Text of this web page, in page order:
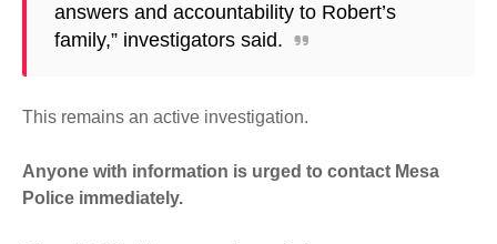
answers and accountability to Robert’s
family,” investigators said.
This remains an active investigation.
Anyone with information is urged to contact Mesa
Police immediately.